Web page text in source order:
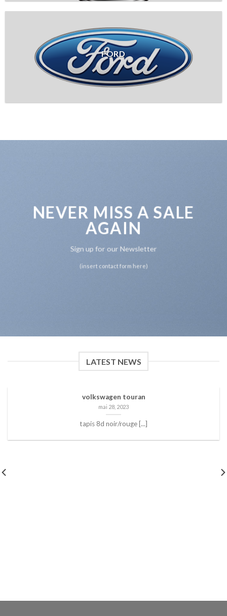
FORD
NEVER MISS A SALE
AGAIN
Sign up for our Newsletter
(insert contact form here)
LATEST NEWS
volkswagen touran
mai 28, 2023
tapis 8d noir/rouge [...]